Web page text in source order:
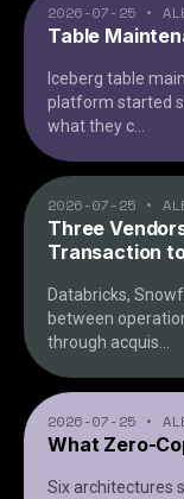
2026-07-25 •
Table
Iceberg table
platform started
what they c...
2026-07-25 •
Three
Transaction
Databricks,
between
through acquis
2026-07-25 •
What Zero-
Six architectures